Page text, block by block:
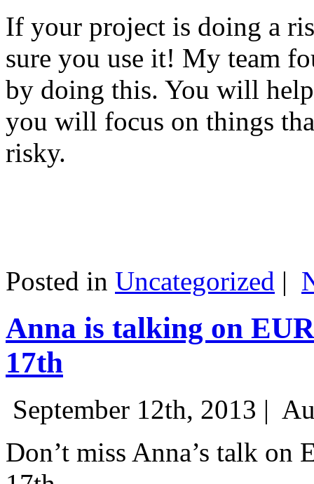
If your project is doing a
sure you use it! My team
by doing this. You will
you will focus on things
risky.
Posted in Uncategorized |
Anna is talking on
17th
September 12th, 2013 |
Don’t miss Anna’s talk on